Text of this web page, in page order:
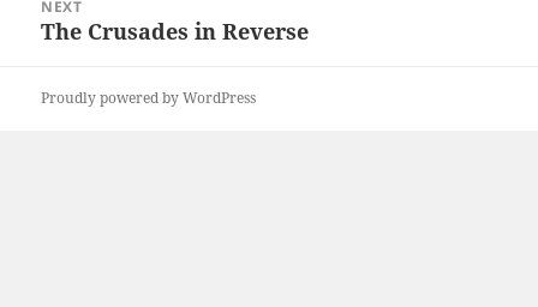
NEXT
Next
The Crusades in Reverse
Proudly powered by WordPress